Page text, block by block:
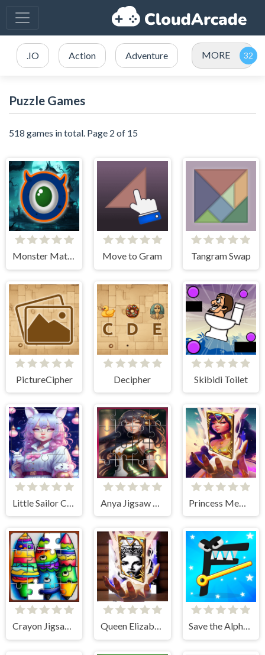
.IO Action Adventure MORE
Puzzle Games
518 games in total. Page 2 of 15
Monster Match Mania Move to Gram Tangram Swap
PictureCipher Decipher Skibidi Toilet
Crayon Jigsaw Jam Queen Elizabeth I Memory Match Save the Alphabet lore